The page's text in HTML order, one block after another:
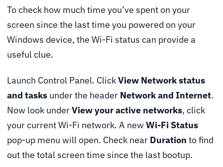
To check how much time you’ve spent on your
screen since the last time you powered on your
Windows device, the Wi-Fi status can provide a
useful clue.
Launch Control Panel. ClickView Network status
and tasks under the header Network and Internet.
Now look underView your active networks, click
your current Wi-Fi network. A newWi-Fi Status
pop-up menu will open. Check near Duration to find
out the total screen time since the last bootup.